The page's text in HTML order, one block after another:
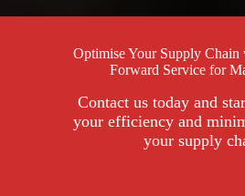
Optimise Your Supply
Forward Service for
Contact us today and
your efficiency and
your supply